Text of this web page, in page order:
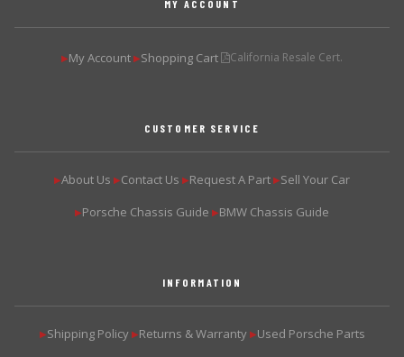
MY ACCOUNT
▶My Account ▶Shopping Cart California Resale Cert.
CUSTOMER SERVICE
▶About Us ▶Contact Us ▶Request A Part ▶Sell Your Car
▶Porsche Chassis Guide ▶BMW Chassis Guide
INFORMATION
▶Shipping Policy ▶Returns & Warranty ▶Used Porsche Parts